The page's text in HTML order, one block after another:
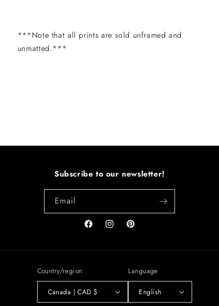
***Note that all prints are sold unframed and
unmatted.***
Subscribe to our newsletter!
Email
FacebookInstagramPinterest
Country/region
Canada | CAD $
Language
English